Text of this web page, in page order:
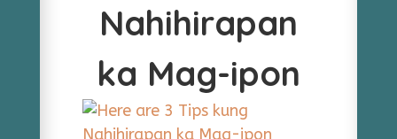
Nahihirapan
ka Mag-ipon